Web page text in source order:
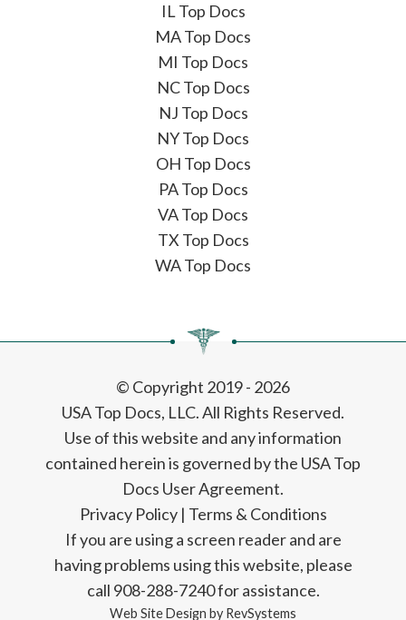
IL Top Docs
MA Top Docs
MI Top Docs
NC Top Docs
NJ Top Docs
NY Top Docs
OH Top Docs
PA Top Docs
VA Top Docs
TX Top Docs
WA Top Docs
© Copyright 2019 - 2026
USA Top Docs, LLC. All Rights Reserved.
Use of this website and any information
contained herein is governed by the USA Top
Docs User Agreement.
Privacy Policy| Terms & Conditions
If you are using a screen reader and are
having problems using this website, please
call 908-288-7240 for assistance.
Web Site Design by RevSystems